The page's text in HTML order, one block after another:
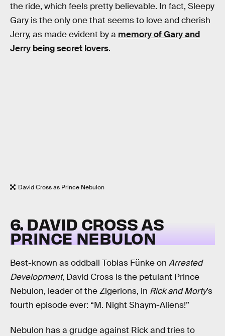
the ride, which feels pretty believable. In fact, Sleepy
Gary is the only one that seems to love and cherish
Jerry, as made evident by a memory of Gary and
Jerry being secret lovers.
David Cross as Prince Nebulon
6. DAVID CROSS AS
PRINCE NEBULON
Best-known as oddball Tobias Fünke on Arrested
Development, David Cross is the petulant Prince
Nebulon, leader of the Zigerions, in Rick and Morty’s
fourth episode ever: “M. Night Shaym-Aliens!”
Nebulon has a grudge against Rick and tries to